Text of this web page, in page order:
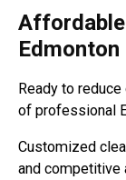
Edmonton
Ready to
of professional
Customized
and competitive